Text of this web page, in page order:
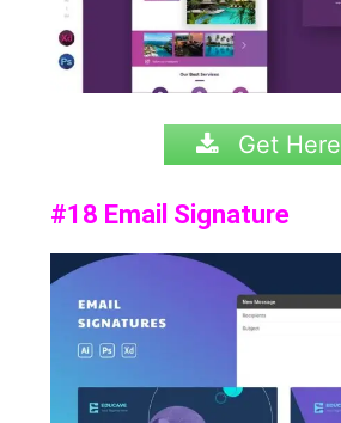
Get Here
#18 Email Signature